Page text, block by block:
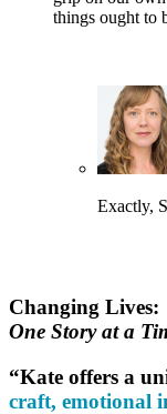
things ought to
Exactly,
Changing Lives:
One Story at a
“Kate offers a
craft, emotional